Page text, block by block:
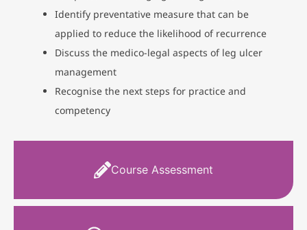
Course Assessment
Identify preventative measure that can be
applied to reduce the likelihood of recurrence
Discuss the medico-legal aspects of leg ulcer
management
Recognise the next steps for practice and
competency